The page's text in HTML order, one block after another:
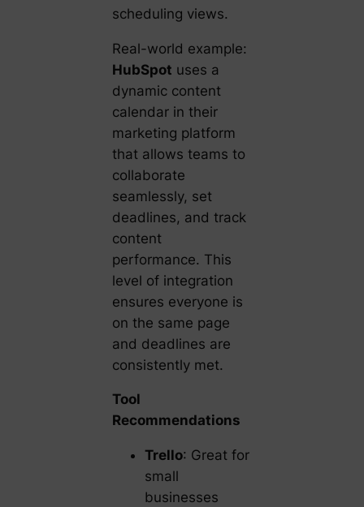
scheduling views.
Real-world example:
HubSpot uses a
dynamic content
calendar in their
marketing platform
that allows teams to
collaborate
seamlessly, set
deadlines, and track
content
performance. This
level of integration
ensures everyone is
on the same page
and deadlines are
consistently met.
Tool
Recommendations
Trello: Great for
small
businesses